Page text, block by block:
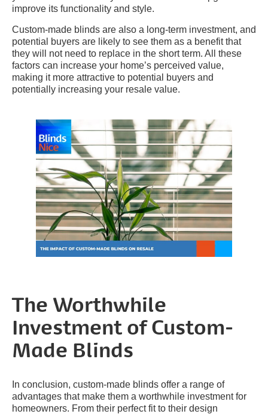
improve its functionality and style.
Custom-made blinds are also a long-term investment, and
potential buyers are likely to see them as a benefit that
they will not need to replace in the short term. All these
factors can increase your home’s perceived value,
making it more attractive to potential buyers and
potentially increasing your resale value.
The Worthwhile
Investment of Custom-
Made Blinds
In conclusion, custom-made blinds offer a range of
advantages that make them a worthwhile investment for
homeowners. From their perfect fit to their design